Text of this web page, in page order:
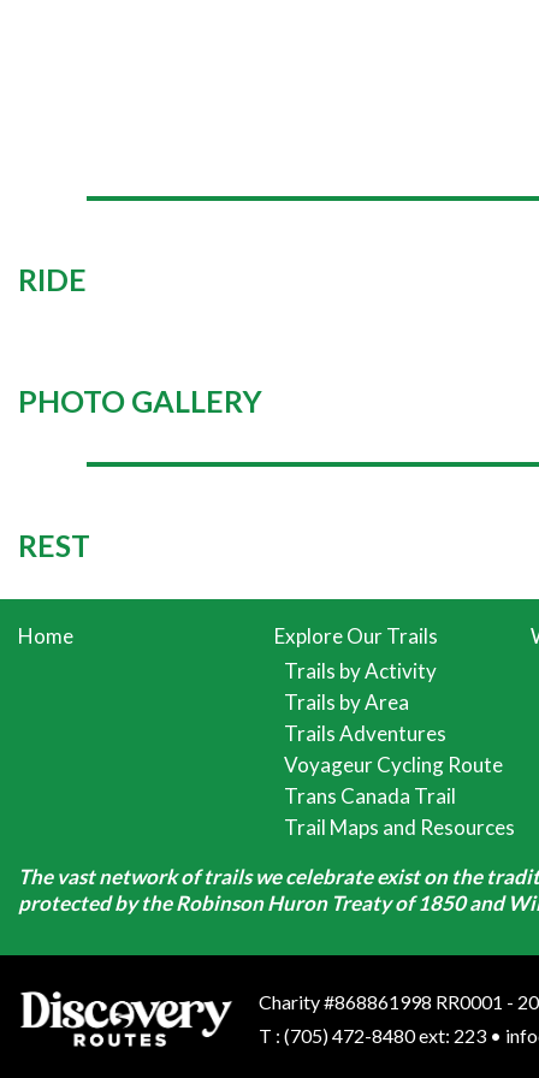
RIDE
PHOTO GALLERY
REST
Home
Explore Our Trails
Trails by Activity
Trails by Area
Trails Adventures
Voyageur Cycling Route
Trans Canada Trail
Trail Maps and Resources
The vast network of trails we celebrate exist on the
protected by the Robinson Huron Treaty of 1850 and
Charity #868861998 RR0001 -
T : (705) 472-8480 ext: 223 •